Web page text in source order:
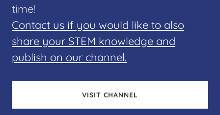
time!
Contact us if you would like to also
share your STEM knowledge and
publish on our channel.
VISIT CHANNEL